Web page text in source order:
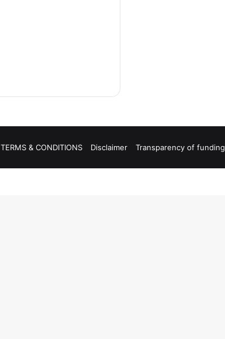
TERMS & CONDITIONS Disclaimer Transparency of funding